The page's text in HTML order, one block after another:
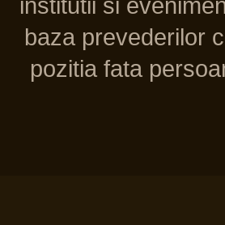
baza prevederilor
pozitia fata